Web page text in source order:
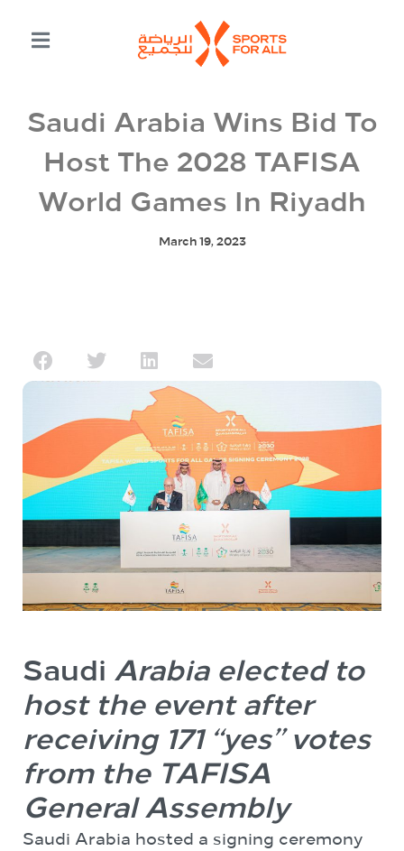
Saudi Arabia Wins Bid To
Host The 2028 TAFISA
World Games In Riyadh
March 19, 2023
Saudi Arabia elected to
host the event after
receiving 171 “yes” votes
from the TAFISA
General Assembly
Saudi Arabia hosted a signing ceremony